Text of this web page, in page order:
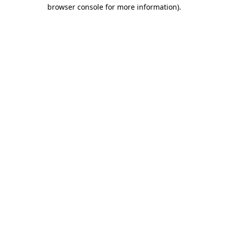
browser console for more information).